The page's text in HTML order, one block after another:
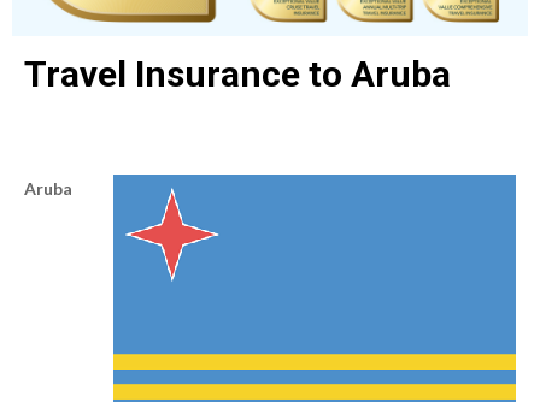
Travel Insurance to Aruba
Aruba